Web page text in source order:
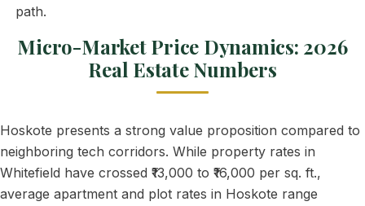
path.
Micro-Market Price Dynamics: 2026
Real Estate Numbers
Hoskote presents a strong value proposition compared to
neighboring tech corridors. While property rates in
Whitefield have crossed ₹13,000 to ₹16,000 per sq. ft.,
average apartment and plot rates in Hoskote range